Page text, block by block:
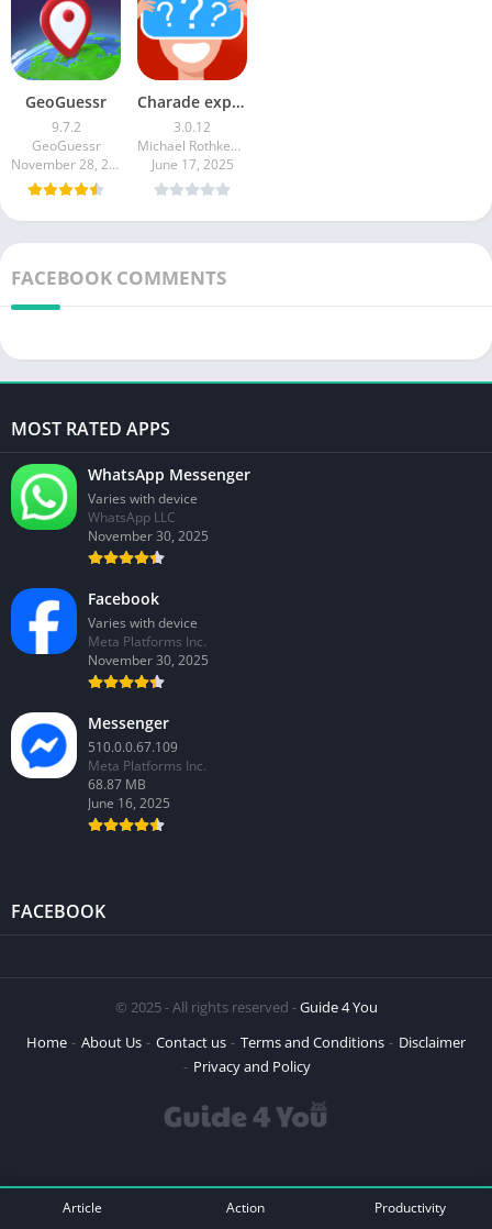
GeoGuessr
9.7.2
GeoGuessr
November 28, 2025
Charade explain, guess and win
3.0.12
Michael Rothkegel
June 17, 2025
FACEBOOK COMMENTS
MOST RATED APPS
WhatsApp Messenger
Varies with device
WhatsApp LLC
November 30, 2025
Facebook
Varies with device
Meta Platforms Inc.
November 30, 2025
Messenger
510.0.0.67.109
Meta Platforms Inc.
68.87 MB
June 16, 2025
FACEBOOK
© 2025 - All rights reserved -Guide 4 You
Home
About Us Contact us Terms and Conditions
Disclaimer
Privacy and Policy
Article Action Productivity